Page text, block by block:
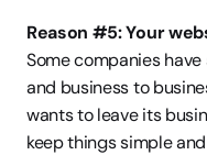
Reason #5: Your
Some companies
and business to
wants to leave its
keep things simple